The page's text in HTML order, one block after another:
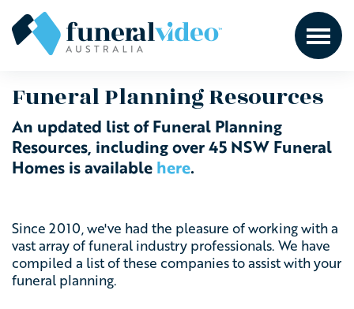
Funeral Planning Resources
An updated list of Funeral Planning
Resources, including over 45 NSW Funeral
Homes is available here.
Since 2010, we've had the pleasure of working with a
vast array of funeral industry professionals. We have
compiled a list of these companies to assist with your
funeral planning.